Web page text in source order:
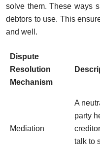
solve them. These ways
debtors to use. This
and well.
Dispute
Resolution
Mechanism
Mediation
A
party
talk to